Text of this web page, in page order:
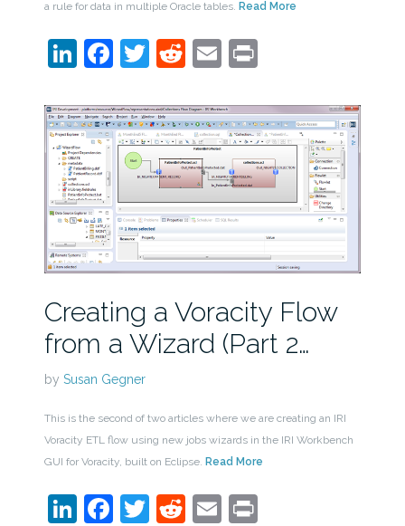
a rule for data in multiple Oracle tables. Read More
LinkedIn
Facebook
Twitter
Reddit
EmailPrint
Creating a Voracity Flow
from a Wizard (Part 2…
by Susan Gegner
This is the second of two articles where we are creating an IRI
Voracity ETL flow using new jobs wizards in the IRI Workbench
GUI for Voracity, built on Eclipse. Read More
LinkedIn
Facebook
Twitter
Reddit
EmailPrint